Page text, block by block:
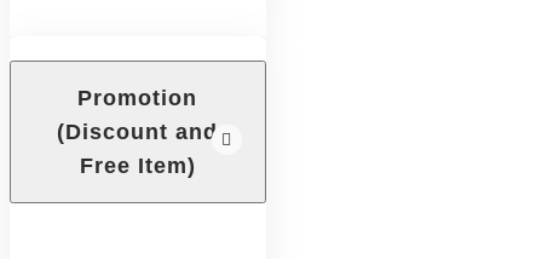
Promotion
(Discount and
Free Item)